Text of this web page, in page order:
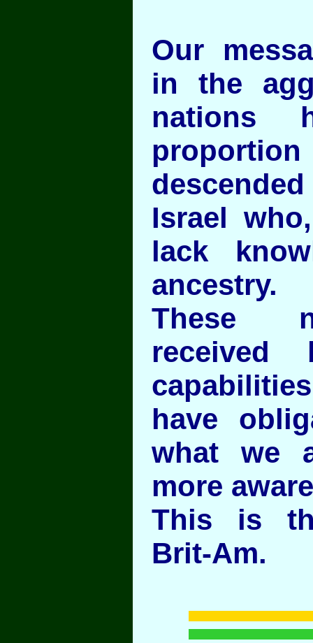
Our
in the
nations
Israel
lack
ancestry.
These
received
have
what we
more
This is
Brit-Am.